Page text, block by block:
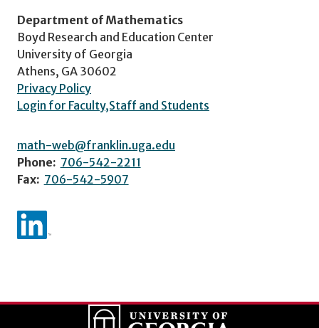
Department of Mathematics
Boyd Research and Education Center
University of Georgia
Athens, GA 30602
Privacy Policy
Login for Faculty,Staff and Students
math-web@franklin.uga.edu
Phone: 706-542-2211
Fax: 706-542-5907